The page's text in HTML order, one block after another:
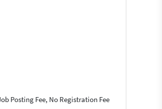
Posting Fee, No Registration Fee